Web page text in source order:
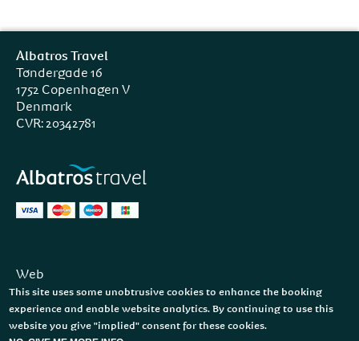
Albatros Travel
Tøndergade 16
1752 Copenhagen V
Denmark
CVR: 20342781
Web
Facebook
Instagram
This site uses some unobtrusive cookies to enhance the booking
experience and enable website analytics. By continuing to use this
website you give "implied" consent for these cookies.